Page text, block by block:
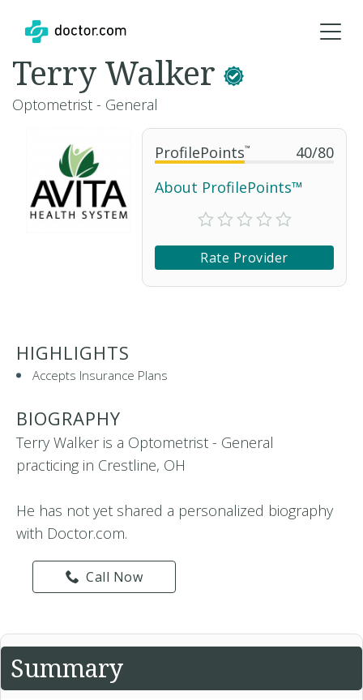
ProfilePoints™ 40/80
About ProfilePoints™
Rate Provider
Terry Walker
Optometrist - General
HIGHLIGHTS
Accepts Insurance Plans
BIOGRAPHY
Terry Walker is a Optometrist - General
practicing in Crestline, OH
He has not yet shared a personalized biography
with Doctor.com.
Call Now
Summary